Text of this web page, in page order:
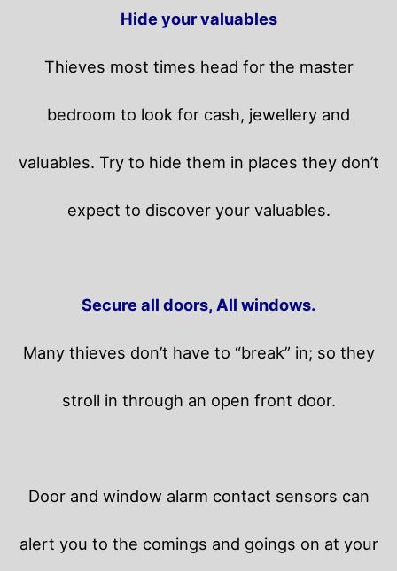
Hide your valuables
Thieves most times head for the master
bedroom to look for cash, jewellery and
valuables. Try to hide them in places they don’t
expect to discover your valuables.
Secure all doors, All windows.
Many thieves don’t have to “break” in; so they
stroll in through an open front door.
Door and window alarm contact sensors can
alert you to the comings and goings on at your